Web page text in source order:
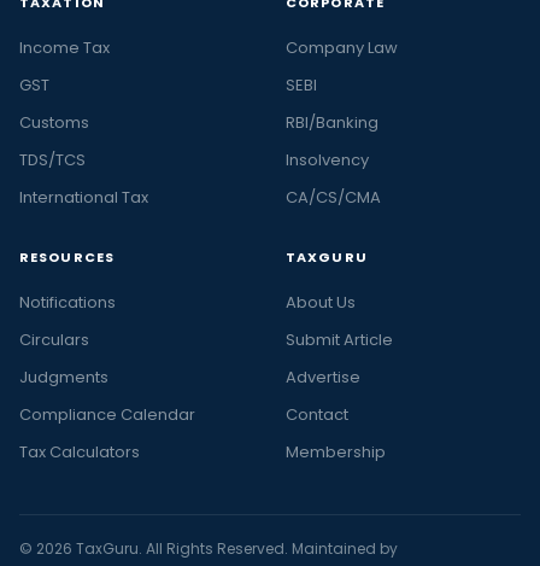
Income Tax
GST
Customs
TDS/TCS
International Tax
Company Law
SEBI
RBI/Banking
Insolvency
CA/CS/CMA
RESOURCES
Notifications
Circulars
Judgments
Compliance Calendar
Tax Calculators
TAXGURU
About Us
Submit Article
Advertise
Contact
Membership
© 2026 TaxGuru. All Rights Reserved. Maintained by